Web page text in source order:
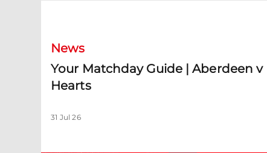
News
Your Matchday Guide | Aberdeen v
Hearts
31 Jul 26